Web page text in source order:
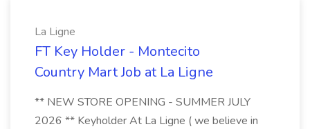
La Ligne
FT Key Holder - Montecito
Country Mart Job at La Ligne
** NEW STORE OPENING - SUMMER JULY
2026 ** Keyholder At La Ligne ( we believe in